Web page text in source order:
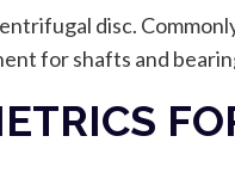
disc.
for shafts and